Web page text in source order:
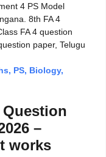
4 PS Model
8th FA 4
FA 4 question
paper, Telugu
PS, Biology,
Question
–
works